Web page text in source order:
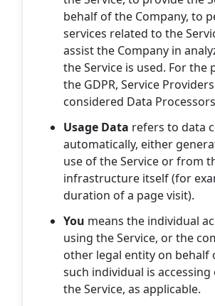
behalf of the Company, to
services related to the
assist the Company in
the Service is used. For the
the GDPR, Service
considered Data
Usage Data refers to data
automatically, either
use of the Service or from
infrastructure itself (for
duration of a page visit).
You means the individual
using the Service, or the
other legal entity on behalf
such individual is
the Service, as applicable.